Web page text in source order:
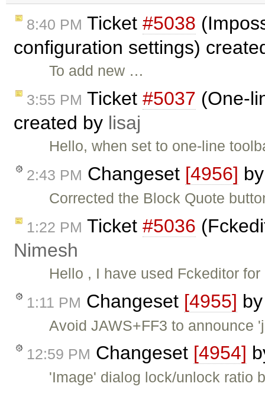
8:40 PM Ticket #5038
configuration settings)
To add new …
3:55 PM Ticket #5037 (One-
created by lisaj
Hello, when set to one-line
2:43 PM Changeset [4956]
Corrected the Block Quote
1:22 PM Ticket #5036
Nimesh
Hello , I have used Fckeditor
1:11 PM Changeset [4955]
Avoid JAWS+FF3 to announce
12:59 PM Changeset [4954]
'Image' dialog lock/unlock ratio